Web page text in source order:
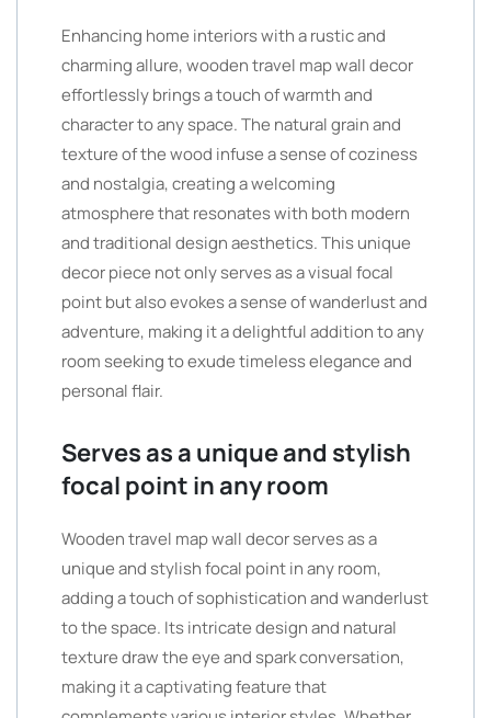
Enhancing home interiors with a rustic and
charming allure, wooden travel map wall decor
effortlessly brings a touch of warmth and
character to any space. The natural grain and
texture of the wood infuse a sense of coziness
and nostalgia, creating a welcoming
atmosphere that resonates with both modern
and traditional design aesthetics. This unique
decor piece not only serves as a visual focal
point but also evokes a sense of wanderlust and
adventure, making it a delightful addition to any
room seeking to exude timeless elegance and
personal flair.
Serves as a unique and stylish
focal point in any room
Wooden travel map wall decor serves as a
unique and stylish focal point in any room,
adding a touch of sophistication and wanderlust
to the space. Its intricate design and natural
texture draw the eye and spark conversation,
making it a captivating feature that